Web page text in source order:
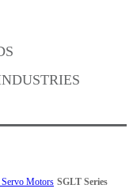
Motors SGLT Series